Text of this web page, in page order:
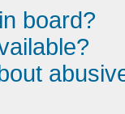
board?